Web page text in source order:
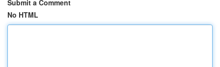
Submit a Comment
No HTML